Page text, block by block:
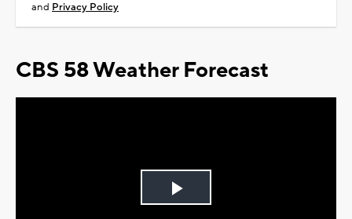
and Privacy Policy
CBS 58 Weather Forecast
Play